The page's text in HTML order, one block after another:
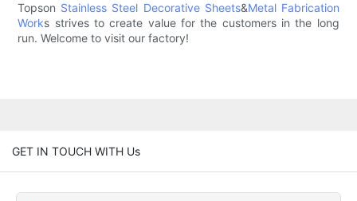
Topson Stainless Steel Decorative Sheets&Metal Fabrication
Works strives to create value for the customers in the long
run. Welcome to visit our factory!
GET IN TOUCH WITH Us